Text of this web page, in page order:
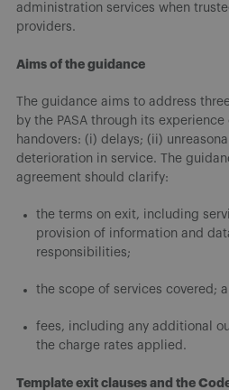
administration services when
providers.
Aims of the guidance
The guidance aims to address
by the PASA through its
handovers: (i) delays; (ii)
deterioration in service. The
agreement should clarify:
the terms on exit, including
provision of information and
responsibilities;
the scope of services covered;
fees, including any additional
the charge rates applied.
Template exit clauses and the